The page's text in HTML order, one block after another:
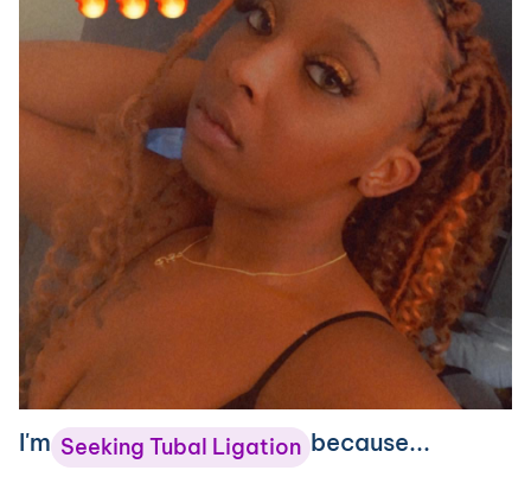
I'm Seeking Tubal Ligation because...